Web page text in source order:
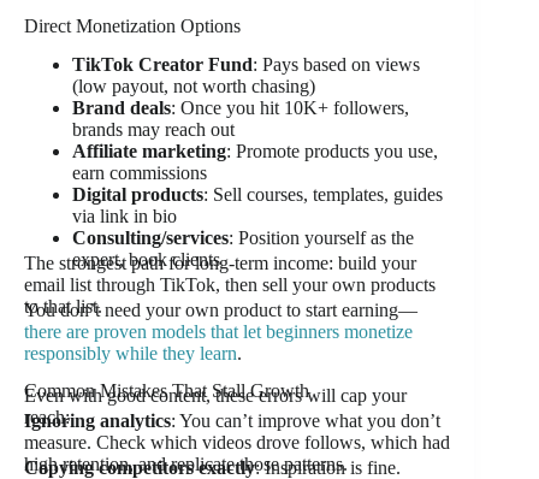
Direct Monetization Options
TikTok Creator Fund: Pays based on views
(low payout, not worth chasing)
Brand deals: Once you hit 10K+ followers,
brands may reach out
Affiliate marketing: Promote products you use,
earn commissions
Digital products: Sell courses, templates, guides
via link in bio
Consulting/services: Position yourself as the
expert, book clients
The strongest path for long-term income: build your
email list through TikTok, then sell your own products
to that list.
You don’t need your own product to start earning—
there are proven models that let beginners monetize
responsibly while they learn.
Common Mistakes That Stall Growth
Even with good content, these errors will cap your
reach:
Ignoring analytics: You can’t improve what you don’t
measure. Check which videos drove follows, which had
high retention, and replicate those patterns.
Copying competitors exactly: Inspiration is fine.